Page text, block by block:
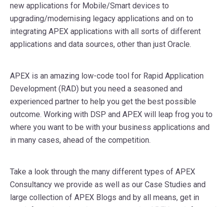
new applications for Mobile/Smart devices to
upgrading/modernising legacy applications and on to
integrating APEX applications with all sorts of different
applications and data sources, other than just Oracle.
APEX is an amazing low-code tool for Rapid Application
Development (RAD) but you need a seasoned and
experienced partner to help you get the best possible
outcome. Working with DSP and APEX will leap frog you to
where you want to be with your business applications and
in many cases, ahead of the competition.
Take a look through the many different types of APEX
Consultancy we provide as well as our Case Studies and
large collection of APEX Blogs and by all means, get in